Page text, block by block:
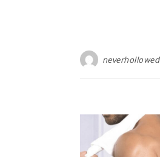
neverhollowed